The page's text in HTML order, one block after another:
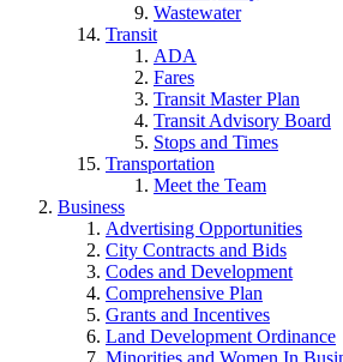
Wastewater
Transit
ADA
Fares
Transit Master Plan
Transit Advisory Board
Stops and Times
Transportation
Meet the Team
Business
Advertising Opportunities
City Contracts and Bids
Codes and Development
Comprehensive Plan
Grants and Incentives
Land Development Ordinance
Minorities and Women In